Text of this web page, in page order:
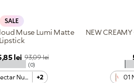
SALE
Nude +2
(0)
Muse Lumi Matte
Lipstick
price
lei Regular price
93,09 lei
01
NEW